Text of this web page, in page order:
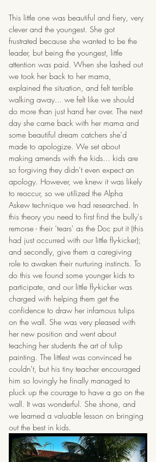
This little one was beautiful and fiery, very
clever and the youngest. She got
frustrated because she wanted to be the
leader, but being the youngest, little
attention was paid. When she lashed out
we took her back to her mama,
explained the situation, and felt terrible
walking away... we felt like we should
do more than just hand her over. The next
day she came back with her mama and
some beautiful dream catchers she'd
made to apologize. We set about
making amends with the kids... kids are
so forgiving they didn't even expect an
apology. However, we knew it was likely
to reoccur, so we utilized the Alpha
Askew technique we had researched. In
this theory you need to first find the bully's
remorse - their 'tears' as the Doc put it (this
had just occurred with our little fly-kicker);
and secondly, give them a caregiving
role to awaken their nurturing instincts. To
do this we found some younger kids to
participate, and our little fly-kicker was
charged with helping them get the
confidence to draw her infamous tulips
on the wall. She was very pleased with
her new position and went about
teaching her students the art of tulip
painting. The littlest was convinced he
couldn't, but his tiny teacher encouraged
him so lovingly he finally managed to
pluck up the courage to have a go on the
wall. It was wonderful. She shone, and
we learned a valuable lesson on bringing
out the best in kids.